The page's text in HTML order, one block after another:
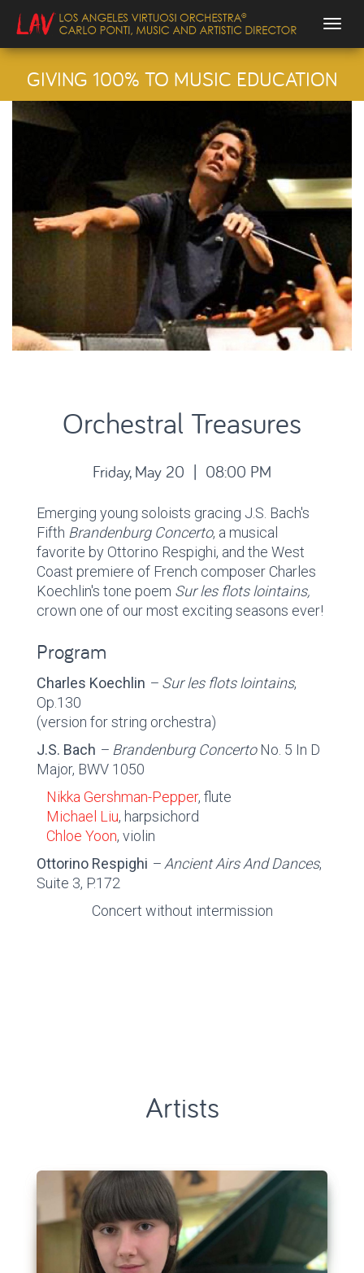
GIVING 100% TO MUSIC EDUCATION
Orchestral Treasures
Friday, May 20 | 08:00 PM
Emerging young soloists gracing J.S. Bach's
Fifth Brandenburg Concerto, a musical
favorite by Ottorino Respighi, and the West
Coast premiere of French composer Charles
Koechlin's tone poem Sur les flots lointains,
crown one of our most exciting seasons ever!
Program
Charles Koechlin – Sur les flots lointains,
Op.130
(version for string orchestra)
J.S. Bach – Brandenburg ConcertoNo. 5 In D
Major, BWV 1050
Nikka Gershman-Pepper, flute
Michael Liu, harpsichord
Chloe Yoon, violin
Ottorino Respighi – Ancient Airs And Dances,
Suite 3, P.172
Concert without intermission
Artists